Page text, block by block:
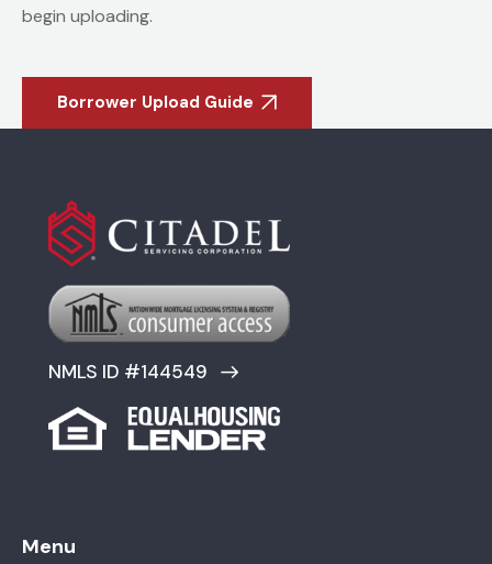
begin uploading.
Borrower Upload Guide
NMLS ID #144549
Menu